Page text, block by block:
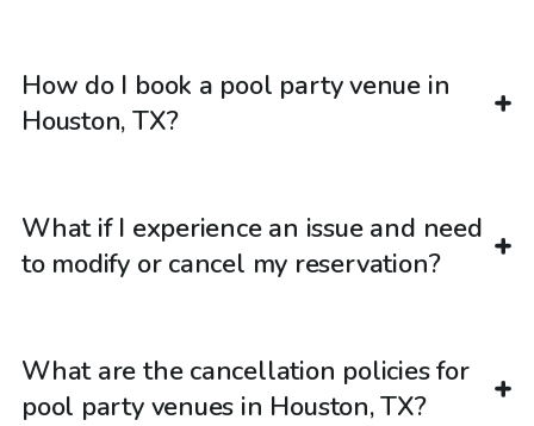
How do I book a pool party venue in
Houston, TX?
What if I experience an issue and need
to modify or cancel my reservation?
What are the cancellation policies for
pool party venues in Houston, TX?